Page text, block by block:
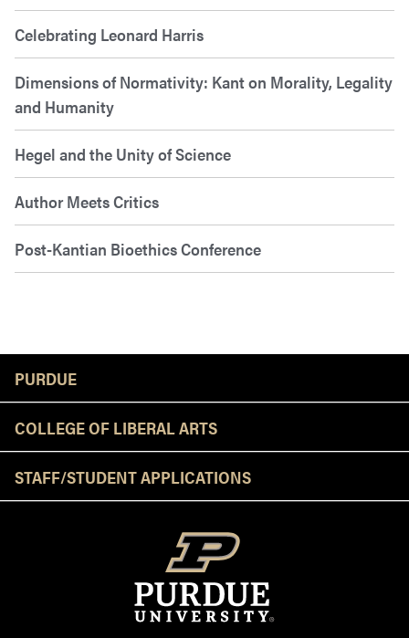
Celebrating Leonard Harris
Dimensions of Normativity: Kant on Morality, Legality
and Humanity
Hegel and the Unity of Science
Author Meets Critics
Post-Kantian Bioethics Conference
PURDUE
COLLEGE OF LIBERAL ARTS
STAFF/STUDENT APPLICATIONS